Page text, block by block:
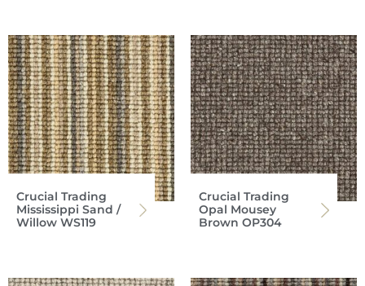
Crucial Trading
Mississippi Sand /
Willow WS119
Crucial Trading
Opal Mousey
Brown OP304